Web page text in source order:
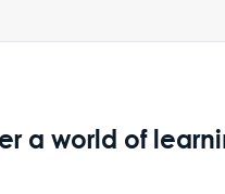
a world of